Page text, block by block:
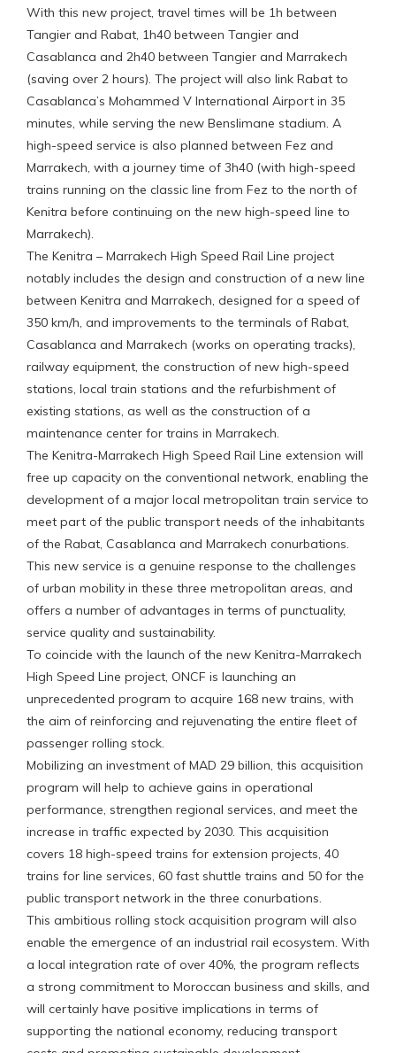
With this new project, travel times will be 1h between
Tangier and Rabat, 1h40 between Tangier and
Casablanca and 2h40 between Tangier and Marrakech
(saving over 2 hours). The project will also link Rabat to
Casablanca’s Mohammed V International Airport in 35
minutes, while serving the new Benslimane stadium. A
high-speed service is also planned between Fez and
Marrakech, with a journey time of 3h40 (with high-speed
trains running on the classic line from Fez to the north of
Kenitra before continuing on the new high-speed line to
Marrakech).
The Kenitra – Marrakech High Speed Rail Line project
notably includes the design and construction of a new line
between Kenitra and Marrakech, designed for a speed of
350 km/h, and improvements to the terminals of Rabat,
Casablanca and Marrakech (works on operating tracks),
railway equipment, the construction of new high-speed
stations, local train stations and the refurbishment of
existing stations, as well as the construction of a
maintenance center for trains in Marrakech.
The Kenitra-Marrakech High Speed Rail Line extension will
free up capacity on the conventional network, enabling the
development of a major local metropolitan train service to
meet part of the public transport needs of the inhabitants
of the Rabat, Casablanca and Marrakech conurbations.
This new service is a genuine response to the challenges
of urban mobility in these three metropolitan areas, and
offers a number of advantages in terms of punctuality,
service quality and sustainability.
To coincide with the launch of the new Kenitra-Marrakech
High Speed Line project, ONCF is launching an
unprecedented program to acquire 168 new trains, with
the aim of reinforcing and rejuvenating the entire fleet of
passenger rolling stock.
Mobilizing an investment of MAD 29 billion, this acquisition
program will help to achieve gains in operational
performance, strengthen regional services, and meet the
increase in traffic expected by 2030. This acquisition
covers 18 high-speed trains for extension projects, 40
trains for line services, 60 fast shuttle trains and 50 for the
public transport network in the three conurbations.
This ambitious rolling stock acquisition program will also
enable the emergence of an industrial rail ecosystem. With
a local integration rate of over 40%, the program reflects
a strong commitment to Moroccan business and skills, and
will certainly have positive implications in terms of
supporting the national economy, reducing transport